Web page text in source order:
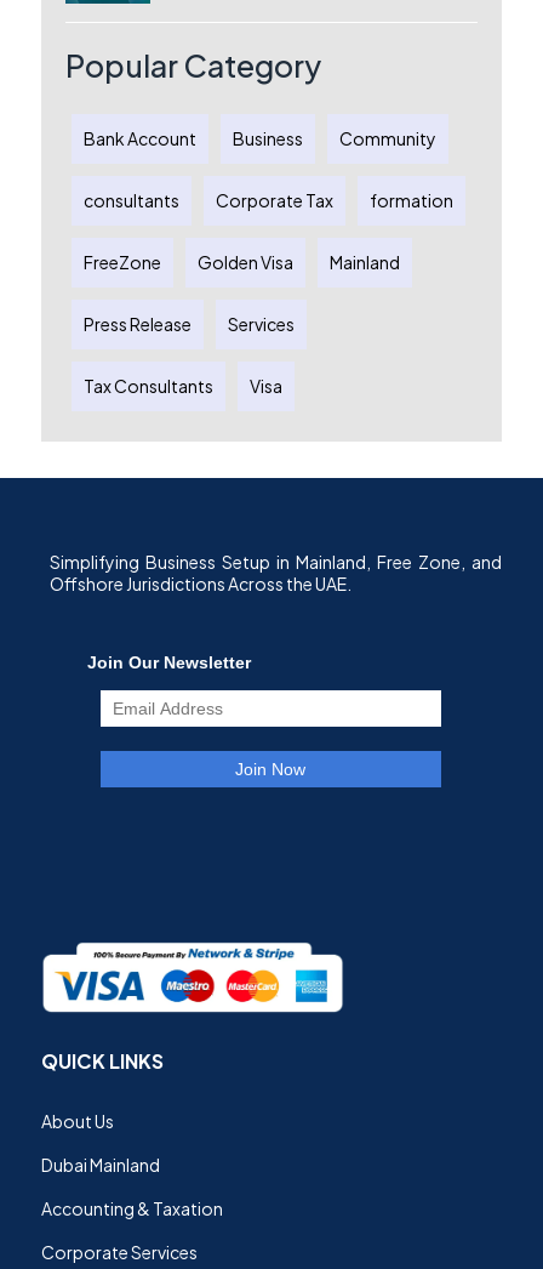
Australian Entrepreneurs
Popular Category
Bank Account Business Community
consultants Corporate Tax formation
FreeZone Golden Visa Mainland
Press Release Services
Tax Consultants Visa
Simplifying Business Setup in Mainland, Free Zone, and
Offshore Jurisdictions Across the UAE.
QUICK LINKS
About Us
Dubai Mainland
Accounting & Taxation
Corporate Services